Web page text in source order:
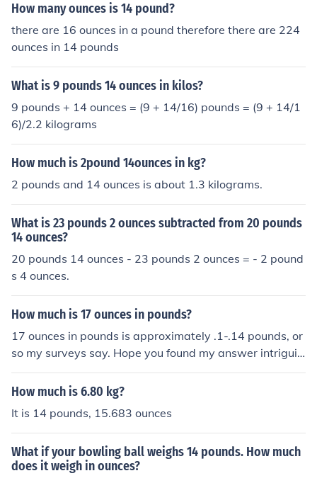
How many ounces is 14 pound?
there are 16 ounces in a pound therefore there are 224
ounces in 14 pounds
What is 9 pounds 14 ounces in kilos?
9 pounds + 14 ounces = (9 + 14/16) pounds = (9 + 14/1
6)/2.2 kilograms
How much is 2pound 14ounces in kg?
2 pounds and 14 ounces is about 1.3 kilograms.
What is 23 pounds 2 ounces subtracted from 20 pounds
14 ounces?
20 pounds 14 ounces - 23 pounds 2 ounces = - 2 pound
s 4 ounces.
How much is 17 ounces in pounds?
17 ounces in pounds is approximately .1-.14 pounds, or
so my surveys say. Hope you found my answer intriguin
g!
How much is 6.80 kg?
It is 14 pounds, 15.683 ounces
What if your bowling ball weighs 14 pounds. How much
does it weigh in ounces?